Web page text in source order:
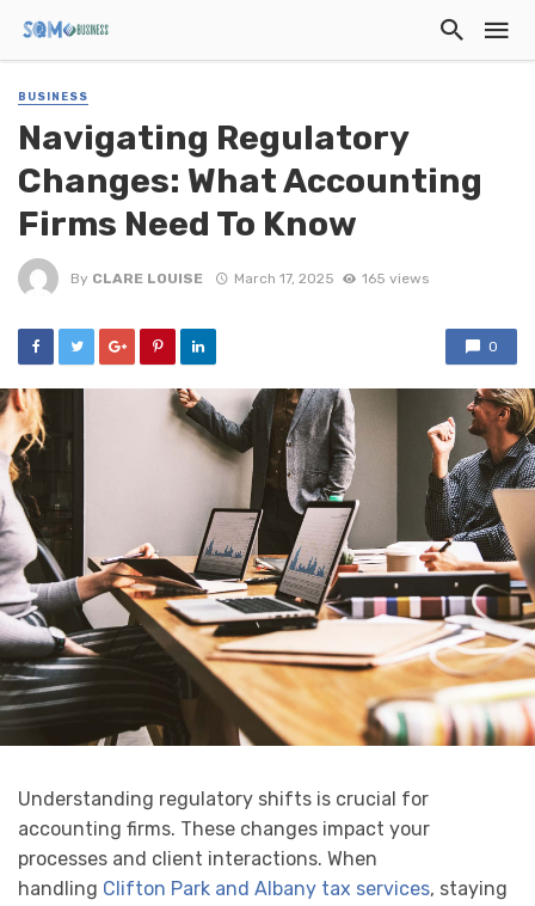
BUSINESS
Navigating Regulatory
Changes: What Accounting
Firms Need To Know
By CLARE LOUISE March 17, 2025 165 views
0
Understanding regulatory shifts is crucial for
accounting firms. These changes impact your
processes and client interactions. When
handling Clifton Park and Albany tax services, staying